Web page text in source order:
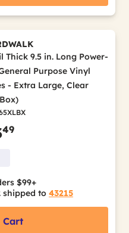
Thick 9.5 in. Long Power-
Purpose Vinyl
- Extra Large, Clear
49
$99+
shipped to 43215
Cart